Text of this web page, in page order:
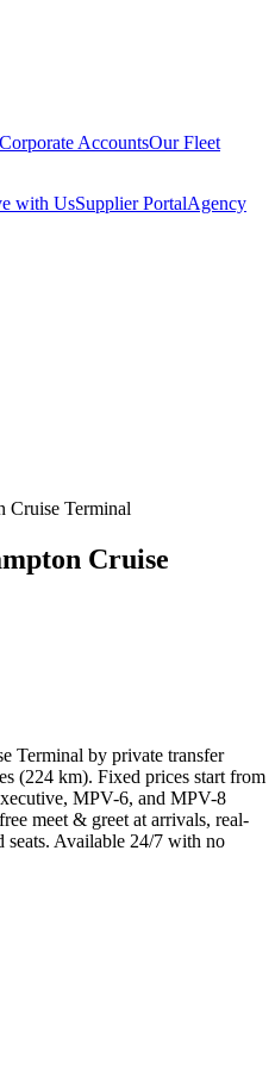
Corporate AccountsOur Fleet
with UsSupplier PortalAgency
Cruise Terminal
Cruise
Terminal by private transfer
(224 km). Fixed prices start from
MPV-6, and MPV-8
meet & greet at arrivals, real-
Available 24/7 with no